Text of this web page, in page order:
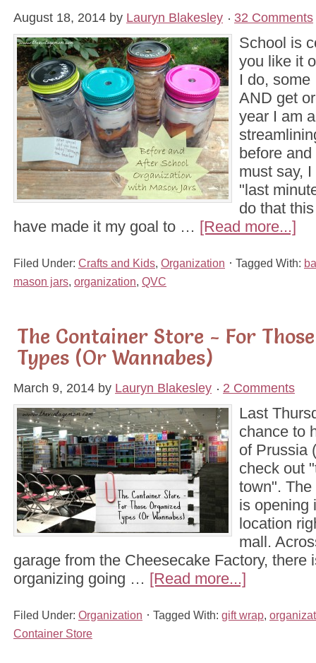
August 18, 2014 by Lauryn Blakesley 32 Comments
School is
you like it
I do, some
AND get
year I am
before
must say,
"last
do that
have made it my goal to … [Read more...]
Filed Under: Crafts and Kids Organization Tagged With:
mason jars organization QVC
The Container Store - For
Types (Or Wannabes)
March 9, 2014 by Lauryn Blakesley 2 Comments
Last
chance to
of Prussia
check out
town".
is opening
location
mall.
garage from the Cheesecake Factory, there
organizing going … [Read more...]
Filed Under: Organization Tagged With: gift wrap
Container Store